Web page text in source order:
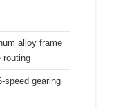
alloy frame
routing
speed gearing